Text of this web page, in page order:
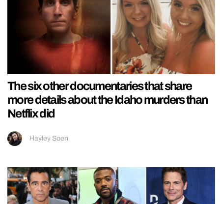
The six other documentaries that share
more details about the Idaho murders than
Netflix did
Hayley Soen